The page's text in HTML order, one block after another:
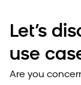
Let’s
use
Are you